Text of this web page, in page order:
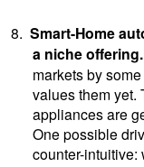
8. Smart-Home
a niche offering.
markets by
values them yet.
appliances are
One possible
counter-intuitive: